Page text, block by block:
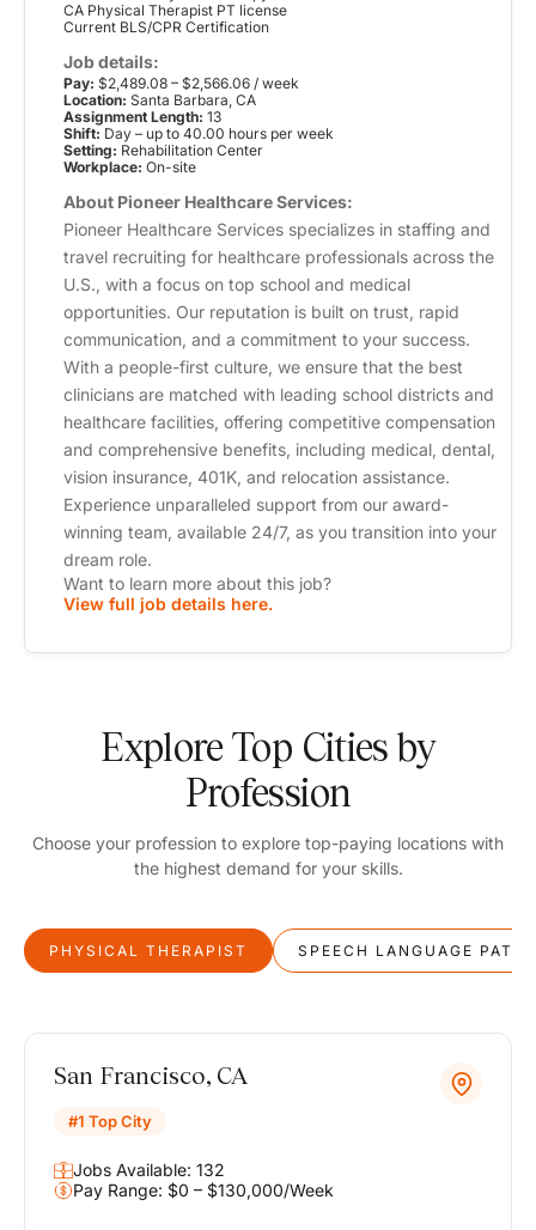
CA Physical Therapist PT license
Current BLS/CPR Certification
Job details:
Pay: $2,489.08 – $2,566.06 / week
Location: Santa Barbara, CA
Assignment Length: 13
Shift: Day – up to 40.00 hours per week
Setting: Rehabilitation Center
Workplace: On-site
About Pioneer Healthcare Services:
Pioneer Healthcare Services specializes in staffing and
travel recruiting for healthcare professionals across the
U.S., with a focus on top school and medical
opportunities. Our reputation is built on trust, rapid
communication, and a commitment to your success.
With a people-first culture, we ensure that the best
clinicians are matched with leading school districts and
healthcare facilities, offering competitive compensation
and comprehensive benefits, including medical, dental,
vision insurance, 401K, and relocation assistance.
Experience unparalleled support from our award-
winning team, available 24/7, as you transition into your
dream role.
Want to learn more about this job?
View full job details here.
Explore Top Cities by
Profession
Choose your profession to explore top-paying locations with
the highest demand for your skills.
PHYSICAL THERAPIST SPEECH LANGUAGE
San Francisco, CA
#1 Top City
Jobs Available: 132
Pay Range: $0 – $130,000/Week